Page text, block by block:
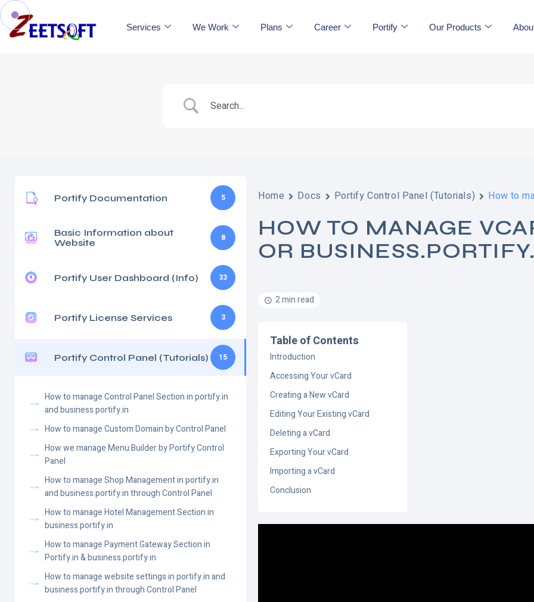
Services We Work Plans Career Portify Our Products
Portify Documentation 5
Basic Information about
Website
8
Portify User Dashboard (Info) 33
Portify License Services 3
Portify Control Panel (Tutorials) 15
How to manage Control Panel Section in portify.in
and business.portify.in
How to manage Custom Domain by Control Panel
How we manage Menu Builder by Portify Control
Panel
How to manage Shop Management in portify.in
and business.portify.in through Control Panel
How to manage Hotel Management Section in
business.portify.in
How to manage Payment Gateway Section in
Portify.in & business.portify.in
How to manage website settings in portify.in and
business.portify.in through Control Panel
Home Docs Portify Control Panel (Tutorials) How to
HOW TO MANAGE
OR
2 min read
Table of Contents
Introduction
Accessing Your vCard
Creating a New vCard
Editing Your Existing vCard
Deleting a vCard
Exporting Your vCard
Importing a vCard
Conclusion